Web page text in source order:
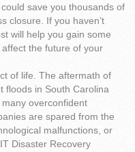
save you thousands of
closure. If you haven’t
will help you gain some
the future of your
of life. The aftermath of
floods in South Carolina
overconfident
are spared from the
malfunctions, or
Disaster Recovery